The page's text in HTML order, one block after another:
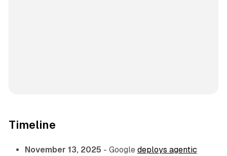
Timeline
November 13, 2025 - Google deploys agentic